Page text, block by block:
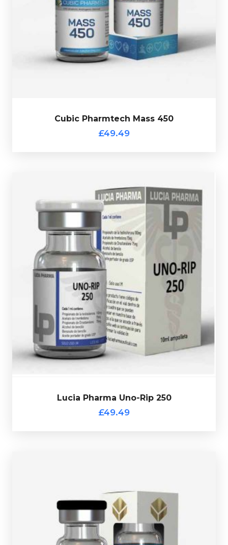
Cubic Pharmtech Mass 450
£49.49
Cubic Pharmtech Mass 450
£49.49
Cubic Pharmtech Mass 450 is a custom blend
containing Testostrone-Enanthate at 250mg/ml &
Nandrolone Decanoate at 200mg/ml. Presented in a
10ml vial.
Lucia Pharma Uno-Rip 250
£49.49
Lucia Pharma Uno-Rip 250
£49.49
Lucia Pharma Uno-Rip 250 consists of
Trenbolone
Acetate 75mg/ml, Drostanolone Propionate 75mg/ml &
Testosterone Propionate 100mg/ml
. Presented in a
10ml multi-use glass vial.